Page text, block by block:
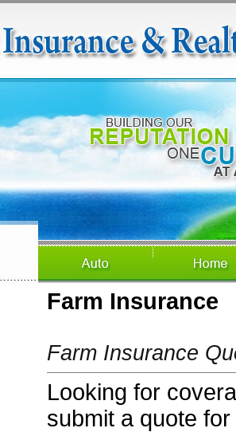
Farm Insurance
Farm Insurance
Looking for
submit a quote